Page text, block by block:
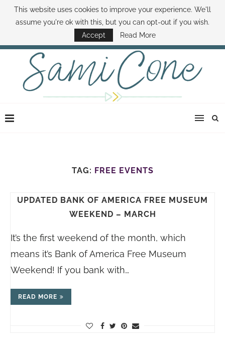
ABOUT SAMI BOOK SAMI CONTACT SAMI HOW TO SAVE MONEY
DISNEY WORLD DEALS FAMILY MONEY MINUTE THE SAMI CONE SHOW
TAG: FREE EVENTS
UPDATED BANK OF AMERICA FREE MUSEUM
WEEKEND – MARCH
It’s the first weekend of the month, which
means it’s Bank of America Free Museum
Weekend! If you bank with…
READ MORE
This website uses cookies to improve your experience. We'll
assume you're ok with this, but you can opt-out if you wish.
Accept
Read More